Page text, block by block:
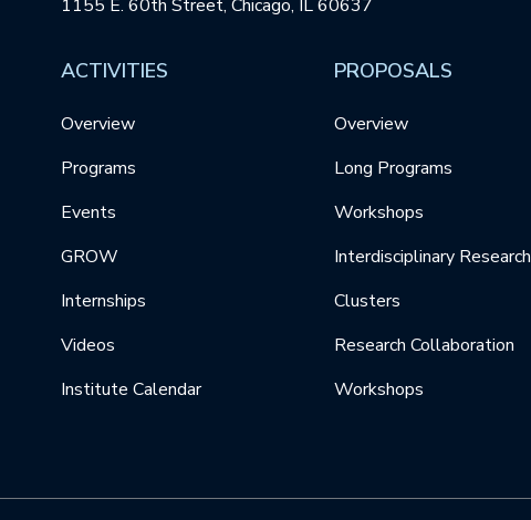
1155 E. 60th Street, Chicago, IL 60637
ACTIVITIES
Overview
Programs
Events
GROW
Internships
Videos
Institute Calendar
PROPOSALS
Overview
Long Programs
Workshops
Interdisciplinary Research
Clusters
Research Collaboration
Workshops